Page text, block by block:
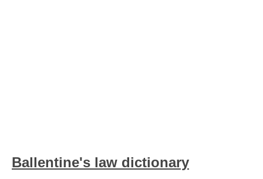
Ballentine's law dictionary